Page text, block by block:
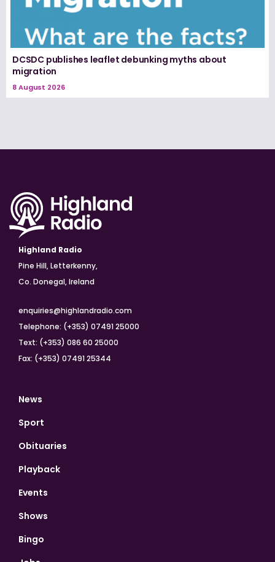
DCSDC publishes leaflet debunking myths about
migration
8 August 2026
Highland Radio
Pine Hill, Letterkenny,
Co. Donegal, Ireland
enquiries@highlandradio.com
Telephone: (+353) 07491 25000
Text: (+353) 086 60 25000
Fax: (+353) 07491 25344
News
Sport
Obituaries
Playback
Events
Shows
Bingo